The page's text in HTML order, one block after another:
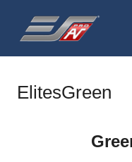
content
ElitesGreen